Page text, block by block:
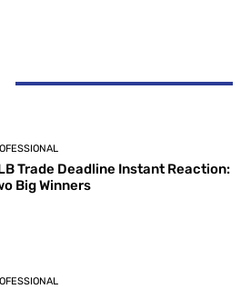
Trade Deadline Instant Reaction:
Big Winners